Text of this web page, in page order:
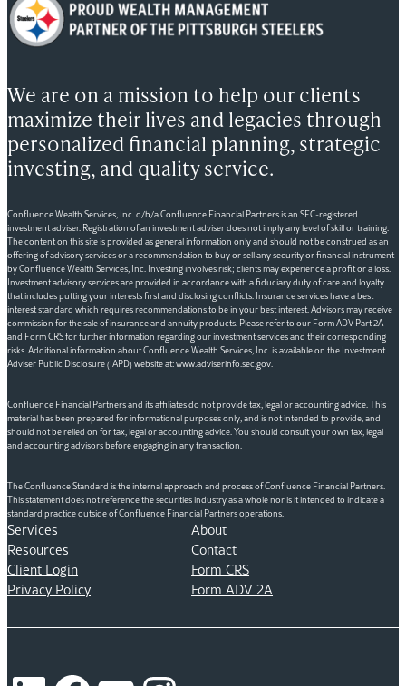
We are on a mission to help our clients
maximize their lives and legacies through
personalized financial planning, strategic
investing, and quality service.
Confluence Wealth Services, Inc. d/b/a Confluence Financial Partners is an SEC-registered
investment adviser. Registration of an investment adviser does not imply any level of skill or training.
The content on this site is provided as general information only and should not be construed as an
offering of advisory services or a recommendation to buy or sell any security or financial instrument
by Confluence Wealth Services, Inc. Investing involves risk; clients may experience a profit or a loss.
Investment advisory services are provided in accordance with a fiduciary duty of care and loyalty
that includes putting your interests first and disclosing conflicts. Insurance services have a best
interest standard which requires recommendations to be in your best interest. Advisors may receive
commission for the sale of insurance and annuity products. Please refer to our Form ADV Part 2A
and Form CRS for further information regarding our investment services and their corresponding
risks. Additional information about Confluence Wealth Services, Inc. is available on the Investment
Adviser Public Disclosure (IAPD) website at: www.adviserinfo.sec.gov.
Confluence Financial Partners and its affiliates do not provide tax, legal or accounting advice. This
material has been prepared for informational purposes only, and is not intended to provide, and
should not be relied on for tax, legal or accounting advice. You should consult your own tax, legal
and accounting advisors before engaging in any transaction.
The Confluence Standard is the internal approach and process of Confluence Financial Partners.
This statement does not reference the securities industry as a whole nor is it intended to indicate a
standard practice outside of Confluence Financial Partners operations.
Services
About
Resources
Contact
Client Login
Form CRS
Privacy Policy
Form ADV 2A